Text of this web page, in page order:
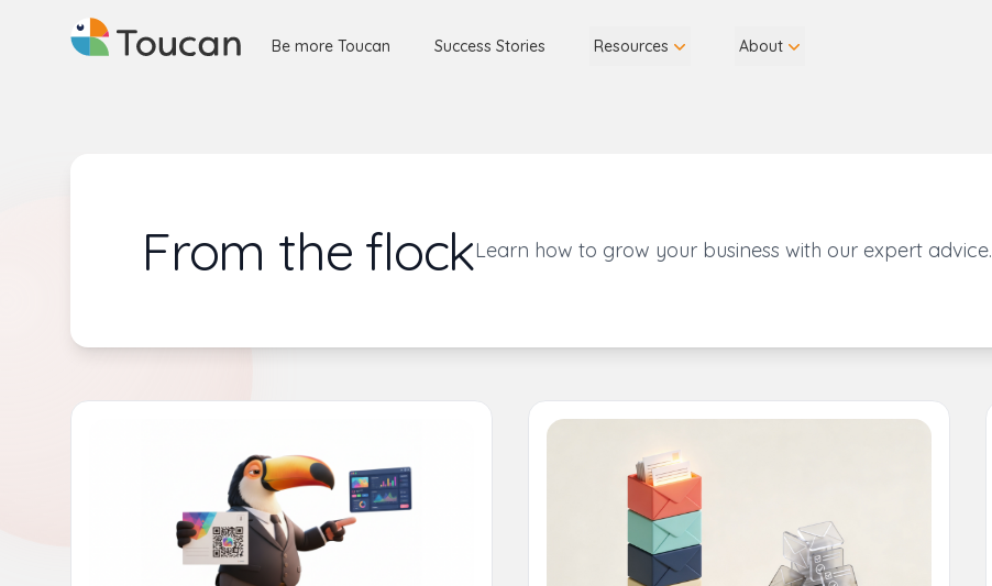
Be more Toucan Success Stories Resources About
From the flockLearn how to grow your business with our expert advice.